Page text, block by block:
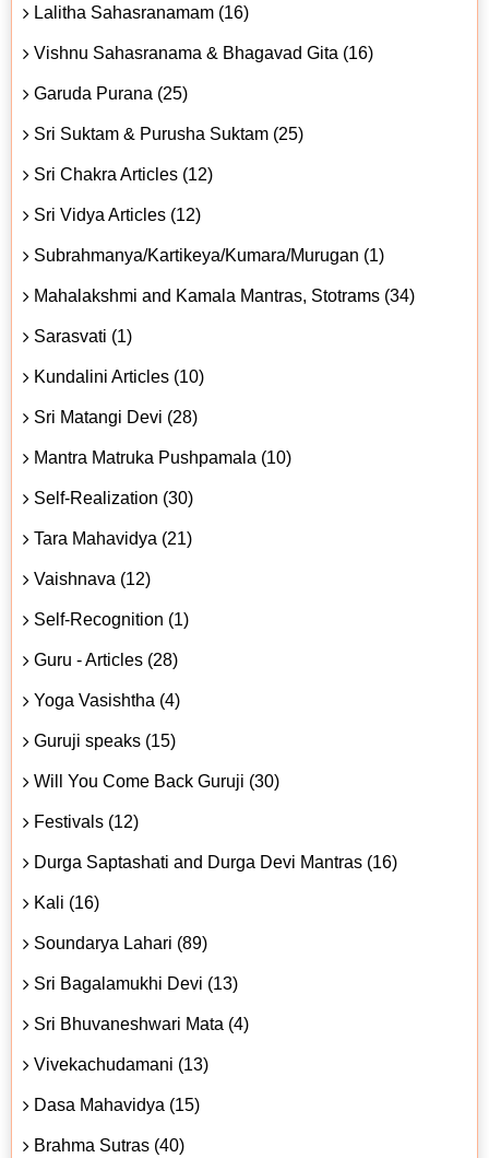
Lalitha Sahasranamam (16)
Vishnu Sahasranama & Bhagavad Gita (16)
Garuda Purana (25)
Sri Suktam & Purusha Suktam (25)
Sri Chakra Articles (12)
Sri Vidya Articles (12)
Subrahmanya/Kartikeya/Kumara/Murugan (1)
Mahalakshmi and Kamala Mantras, Stotrams (34)
Sarasvati (1)
Kundalini Articles (10)
Sri Matangi Devi (28)
Mantra Matruka Pushpamala (10)
Self-Realization (30)
Tara Mahavidya (21)
Vaishnava (12)
Self-Recognition (1)
Guru - Articles (28)
Yoga Vasishtha (4)
Guruji speaks (15)
Will You Come Back Guruji (30)
Festivals (12)
Durga Saptashati and Durga Devi Mantras (16)
Kali (16)
Soundarya Lahari (89)
Sri Bagalamukhi Devi (13)
Sri Bhuvaneshwari Mata (4)
Vivekachudamani (13)
Dasa Mahavidya (15)
Brahma Sutras (40)